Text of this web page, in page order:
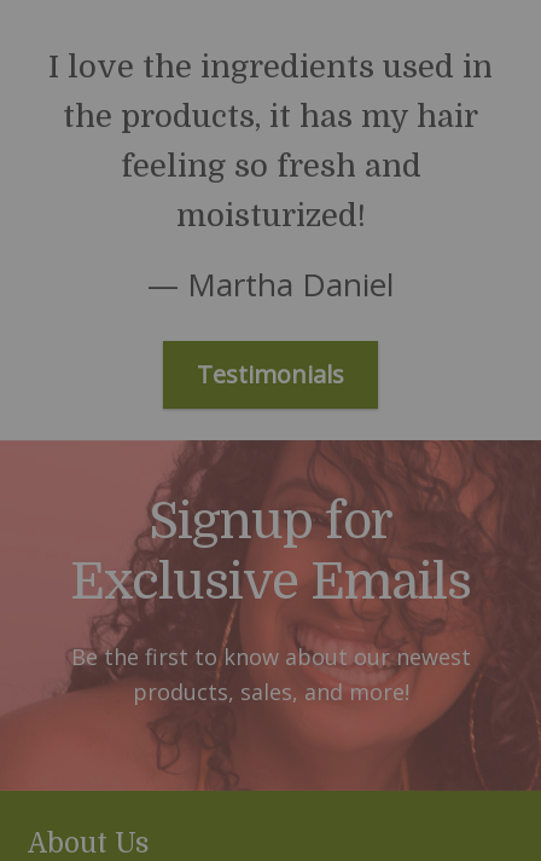
I love the ingredients used in
the products, it has my hair
feeling so fresh and
moisturized!
— Martha Daniel
Testimonials
Signup for
Exclusive Emails
Be the first to know about our newest
products, sales, and more!
About Us